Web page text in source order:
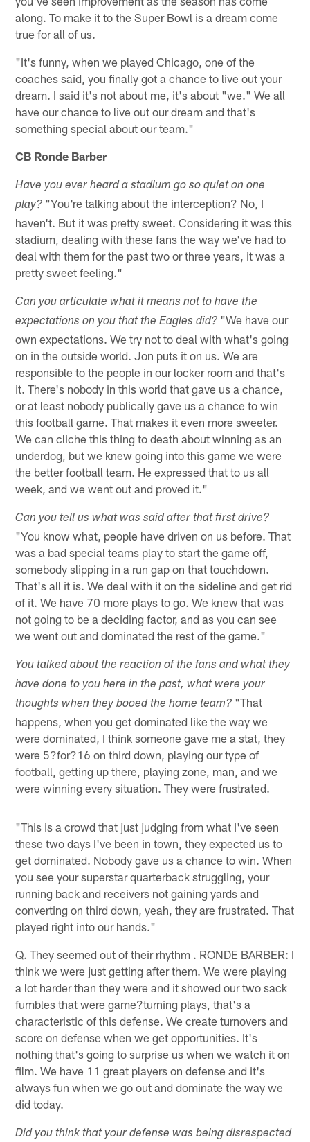
along. To make it to the Super Bowl is a dream come
true for all of us.
"It's funny, when we played Chicago, one of the
coaches said, you finally got a chance to live out your
dream. I said it's not about me, it's about "we." We all
have our chance to live out our dream and that's
something special about our team."
CB Ronde Barber
Have you ever heard a stadium go so quiet on one
play? "You're talking about the interception? No, I
haven't. But it was pretty sweet. Considering it was this
stadium, dealing with these fans the way we've had to
deal with them for the past two or three years, it was a
pretty sweet feeling."
Can you articulate what it means not to have the
expectations on you that the Eagles did? "We have our
own expectations. We try not to deal with what's going
on in the outside world. Jon puts it on us. We are
responsible to the people in our locker room and that's
it. There's nobody in this world that gave us a chance,
or at least nobody publically gave us a chance to win
this football game. That makes it even more sweeter.
We can cliche this thing to death about winning as an
underdog, but we knew going into this game we were
the better football team. He expressed that to us all
week, and we went out and proved it."
Can you tell us what was said after that first drive?
"You know what, people have driven on us before. That
was a bad special teams play to start the game off,
somebody slipping in a run gap on that touchdown.
That's all it is. We deal with it on the sideline and get rid
of it. We have 70 more plays to go. We knew that was
not going to be a deciding factor, and as you can see
we went out and dominated the rest of the game."
You talked about the reaction of the fans and what they
have done to you here in the past, what were your
thoughts when they booed the home team? "That
happens, when you get dominated like the way we
were dominated, I think someone gave me a stat, they
were 5?for?16 on third down, playing our type of
football, getting up there, playing zone, man, and we
were winning every situation. They were frustrated.
"This is a crowd that just judging from what I've seen
these two days I've been in town, they expected us to
get dominated. Nobody gave us a chance to win. When
you see your superstar quarterback struggling, your
running back and receivers not gaining yards and
converting on third down, yeah, they are frustrated. That
played right into our hands."
Q. They seemed out of their rhythm . RONDE BARBER: I
think we were just getting after them. We were playing
a lot harder than they were and it showed our two sack
fumbles that were game?turning plays, that's a
characteristic of this defense. We create turnovers and
score on defense when we get opportunities. It's
nothing that's going to surprise us when we watch it on
film. We have 11 great players on defense and it's
always fun when we go out and dominate the way we
did today.
Did you think that your defense was being disrespected